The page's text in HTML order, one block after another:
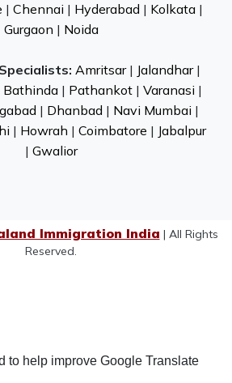
| Chennai | Hyderabad | Kolkata|
Gurgaon | Noida
Amritsar| Jalandhar|
Bathinda | Pathankot | Varanasi |
| Dhanbad | Navi Mumbai |
| Howrah | Coimbatore | Jabalpur
| Gwalior
Immigration India | All Rights
Reserved.
to help improve Google Translate